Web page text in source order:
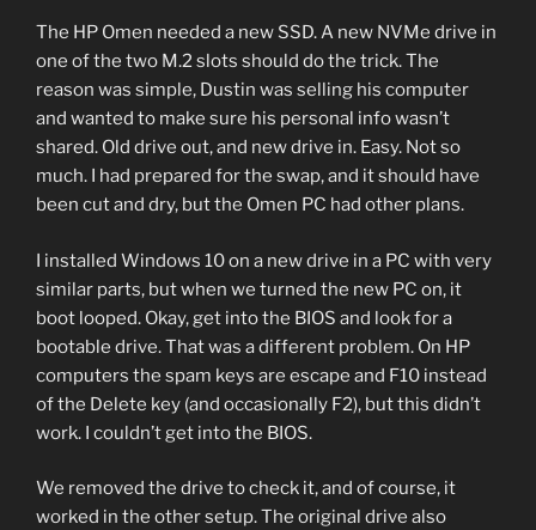
The HP Omen needed a new SSD. A new NVMe drive in
one of the two M.2 slots should do the trick. The
reason was simple, Dustin was selling his computer
and wanted to make sure his personal info wasn’t
shared. Old drive out, and new drive in. Easy. Not so
much. I had prepared for the swap, and it should have
been cut and dry, but the Omen PC had other plans.
I installed Windows 10 on a new drive in a PC with very
similar parts, but when we turned the new PC on, it
boot looped. Okay, get into the BIOS and look for a
bootable drive. That was a different problem. On HP
computers the spam keys are escape and F10 instead
of the Delete key (and occasionally F2), but this didn’t
work. I couldn’t get into the BIOS.
We removed the drive to check it, and of course, it
worked in the other setup. The original drive also